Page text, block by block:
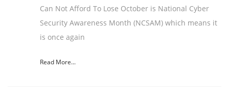
Can Not Afford To Lose October is National Cyber
Security Awareness Month (NCSAM) which means it
is once again
Read More...